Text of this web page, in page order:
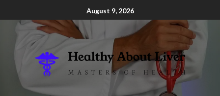
August 9, 2026